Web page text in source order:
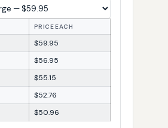
PRICE EACH
$59.95
$56.95
$55.15
$52.76
$50.96